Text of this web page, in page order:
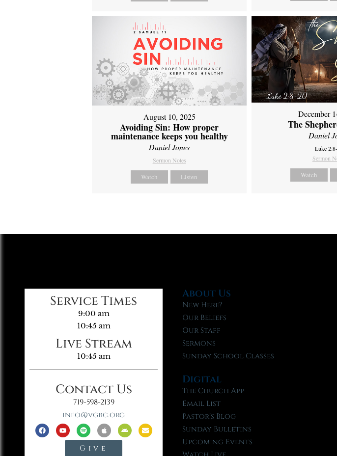
August 10, 2025
Avoiding Sin: How proper
maintenance keeps you healthy
Daniel Jones
Sermon Notes
Watch Listen
December
The
Daniel
Luke
Sermon
Watch
Service Times
9:00 am
10:45 am
Live Stream
10:45 am
Contact Us
719-598-2139
info@vgbc.org
Give
About Us
New Here?
Our Beliefs
Our Staff
Sermons
Sunday School Classes
Digital
The Church App
Email List
Pastor’s Blog
Sunday Bulletins
Upcoming Events